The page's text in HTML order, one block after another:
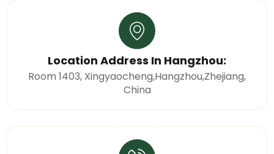
Location Address In Hangzhou:
Room 1403, Xingyaocheng,Hangzhou,Zhejiang,
China